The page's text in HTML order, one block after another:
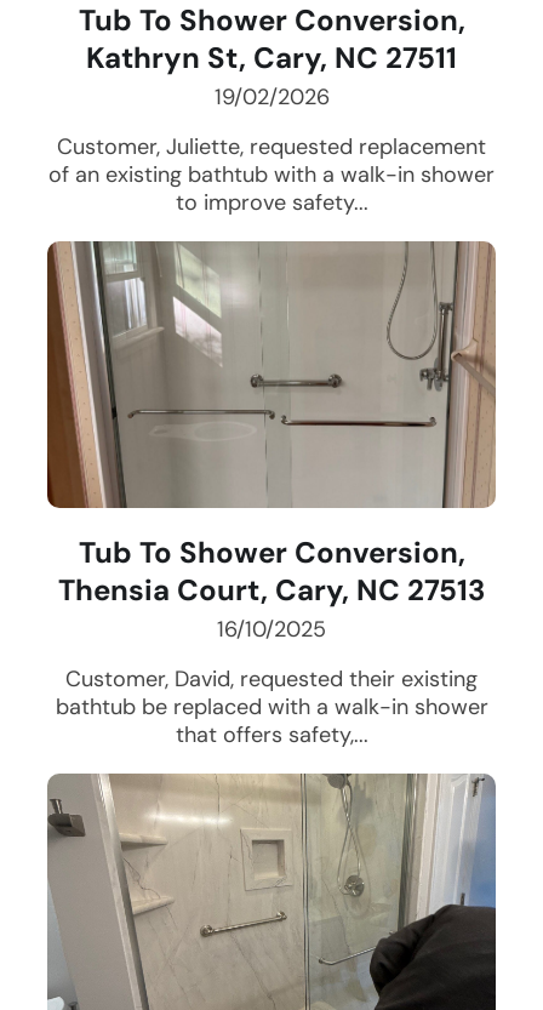
Tub To Shower Conversion,
Kathryn St, Cary, NC 27511
19/02/2026
Customer, Juliette, requested replacement
of an existing bathtub with a walk-in shower
to improve safety...
Tub To Shower Conversion,
Thensia Court, Cary, NC 27513
16/10/2025
Customer, David, requested their existing
bathtub be replaced with a walk-in shower
that offers safety,...